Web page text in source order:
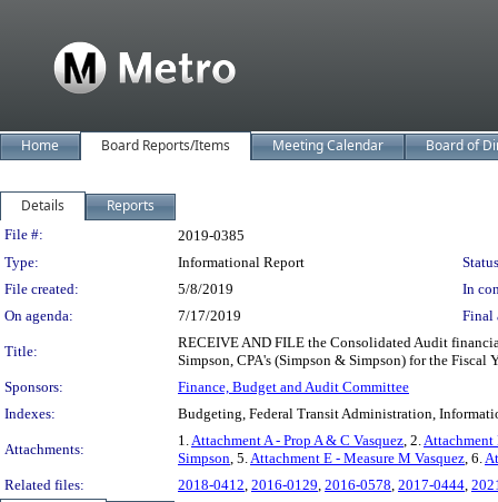
Home Board Reports/Items Meeting Calendar Board of
Details Reports
Legislation Details
File #:
2019-0385
Type:
Informational Report
File created:
5/8/2019
In
On agenda:
7/17/2019 Final
Title:
RECEIVE AND FILE the Consolidated Audit
Simpson, CPA's (Simpson & Simpson) for the Fiscal
Sponsors:
Finance, Budget and Audit Committee
Indexes:
Budgeting, Federal Transit Administration,
Attachments:
1.Attachment A - Prop A & C Vasquez, 2.Attachment
Simpson, 5.Attachment E - Measure M Vasquez, 6.
Related files:
2018-0412, 2016-0129, 2016-0578, 2017-0444,